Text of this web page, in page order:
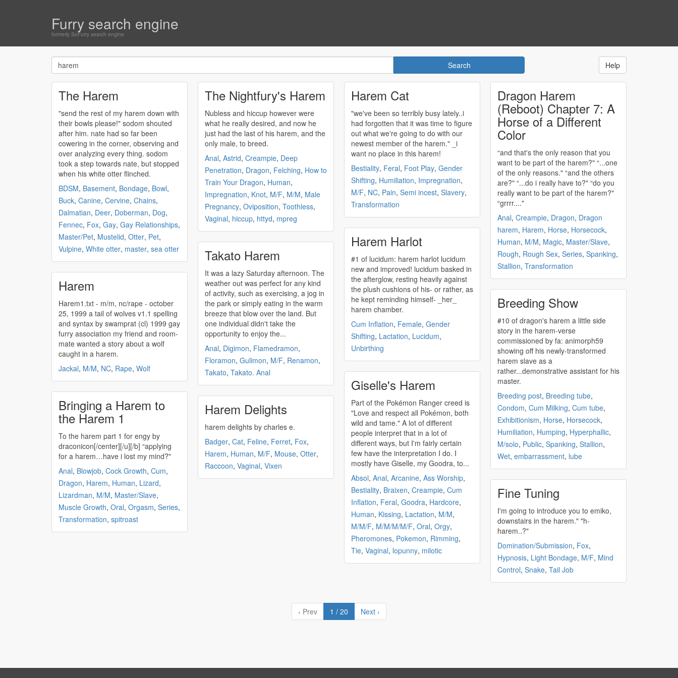
Furry search engine
formerly SoFurry search engine
Help
The Harem
"send the rest of my harem down with
their bowls please!" sodom shouted
after him. nate had so far been
cowering in the corner, observing and
over analyzing every thing. sodom
took a step towards nate, but stopped
when his white otter flinched.
BDSM, Basement, Bondage, Bowl,
Buck, Canine, Cervine, Chains,
Dalmatian, Deer, Doberman, Dog,
Fennec, Fox, Gay, Gay Relationships,
Master/Pet, Mustelid, Otter, Pet,
Vulpine, White otter, master, sea otter
Harem
Harem1.txt - m/m, nc/rape - october
25, 1999 a tail of wolves v1.1 spelling
and syntax by swamprat (cl) 1999 gay
furry association my friend and room-
mate wanted a story about a wolf
caught in a harem.
Jackal, M/M, NC, Rape, Wolf
Bringing a Harem to
the Harem 1
To the harem
draconicon[/center][/u][/b] “applying
for a harem…have i lost my mind?"
Anal, Blowjob, Cock Growth, Cum,
Dragon, Harem, Human, Lizard,
Lizardman, M/M, Master/Slave,
Muscle Growth, Oral, Orgasm, Series,
Transformation, spitroast
The Nightfury's Harem
Nubless and hiccup however were
what he really desired, and now he
just had the last of his harem, and the
only male, to breed.
Anal, Astrid, Creampie, Deep
Penetration, Dragon, Felching, How to
Train Your Dragon, Human,
Impregnation, Knot, M/F, M/M, Male
Pregnancy, Oviposition, Toothless,
Vaginal, hiccup, httyd, mpreg
Takato Harem
It was a lazy Saturday afternoon. The
weather out was perfect for any kind
of activity, such as exercising, a jog in
the park or simply eating in the warm
breeze that blow over the land. But
one individual didn't take the
opportunity to enjoy the...
Anal, Digimon, Flamedramon,
Floramon, Gulimon, M/F, Renamon,
Takato, Takato. Anal
Harem Delights
harem
delights by charles e.
Badger, Cat, Feline, Ferret, Fox,
Harem, Human, M/F, Mouse, Otter,
Raccoon, Vaginal, Vixen
Harem Cat
"we've been so terribly busy lately..i
had forgotten that it was time to figure
out what we're going to do with our
newest member of the harem." _i
want no place in this harem!
Bestiality, Feral, Foot Play, Gender
Shifting, Humiliation, Impregnation,
M/F, NC, Pain, Semi incest, Slavery,
Transformation
Harem Harlot
#1 of lucidum: harem harlot lucidum
new and improved! lucidum basked in
the afterglow, resting heavily against
the plush cushions of his- or rather, as
he kept reminding himself- _her_
harem chamber.
Cum Inflation, Female, Gender
Shifting, Lactation, Lucidum,
Unbirthing
Giselle's Harem
Part of the Pokémon Ranger creed is
"Love and respect all Pokémon, both
wild and tame." A lot of different
people interpret that in a lot of
different ways, but I'm fairly certain
few have the interpretation I do. I
mostly have Giselle, my Goodra, to...
Absol, Anal, Arcanine, Ass Worship,
Bestiality, Braixen, Creampie, Cum
Inflation, Feral, Goodra, Hardcore,
Human, Kissing, Lactation, M/M,
M/M/F, M/M/M/M/F, Oral, Orgy,
Pheromones, Pokemon, Rimming,
Tie, Vaginal, lopunny, milotic
Dragon Harem
(Reboot) Chapter 7: A
Horse of a Different
Color
“and that's the only reason that you
want to be part of the harem?" “...one
of the only reasons." “and the others
are?" “...do i really have to?" “do you
really want to be part of the harem?"
“grrrr...."
Anal, Creampie, Dragon, Dragon
harem, Harem, Horse, Horsecock,
Human, M/M, Magic, Master/Slave,
Rough, Rough Sex, Series, Spanking,
Stallion, Transformation
Breeding Show
#10 of dragon's harem
story in the harem-verse
commissioned by fa: animorph59
showing off his newly-transformed
harem slave as a
rather...demonstrative assistant for his
master.
Breeding post, Breeding tube,
Condom, Cum Milking, Cum tube,
Exhibitionism, Horse, Horsecock,
Humiliation, Humping, Hyperphallic,
M/solo, Public, Spanking, Stallion,
Wet, embarrassment, lube
Fine Tuning
I'm going to introduce you to emiko,
downstairs in the harem
." "h-
harem..?"
Domination/Submission, Fox,
Hypnosis, Light Bondage, M/F, Mind
Control, Snake, Tail Job
‹ Prev 1 / 20 Next ›